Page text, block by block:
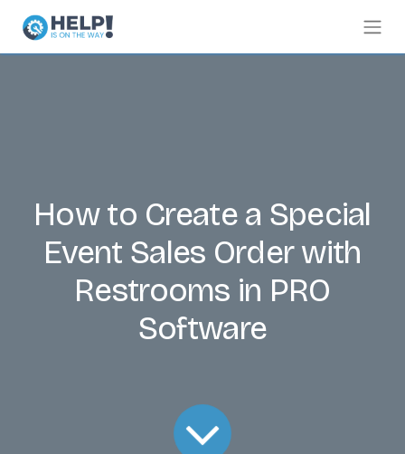
How to Create a Special
Event Sales Order with
Restrooms in PRO
Software